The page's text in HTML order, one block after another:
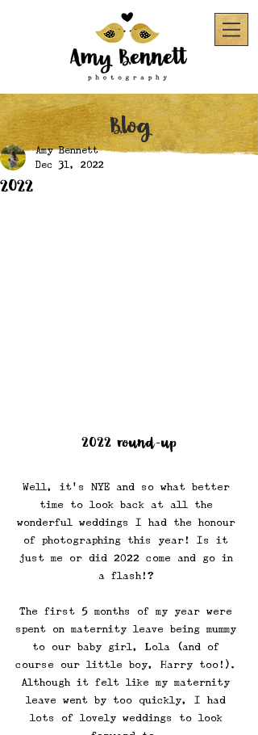
Blog
2022
Amy Bennett
Dec 31, 2022
2022 round-up
Well, it's NYE and so what better
time to look back at all the
wonderful weddings I had the honour
of photographing this year! Is it
just me or did 2022 come and go in
a flash!?
The first 5 months of my year were
spent on maternity leave being mummy
to our baby girl, Lola (and of
course our little boy, Harry too!).
Although it felt like my maternity
leave went by too quickly, I had
lots of lovely weddings to look